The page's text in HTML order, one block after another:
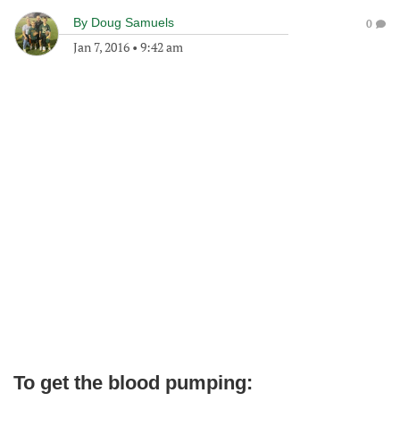
By Doug Samuels
Jan 7, 2016 • 9:42 am
0
To get the blood pumping: